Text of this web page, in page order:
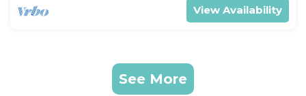
View Availability
See More